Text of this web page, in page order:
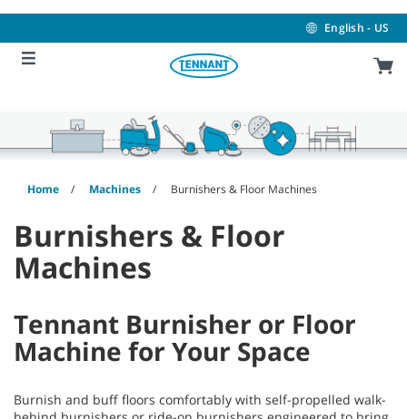
content
navigation
menu
English - US
Home Machines Burnishers & Floor Machines
Burnishers & Floor
Machines
Tennant Burnisher or Floor
Machine for Your Space
Burnish and buff floors comfortably with self-propelled walk-